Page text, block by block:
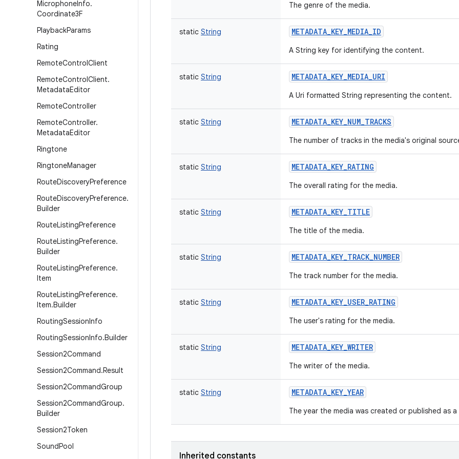
MicrophoneInfo.
Coordinate3F
PlaybackParams
Rating
RemoteControlClient
RemoteControlClient.
MetadataEditor
RemoteController
RemoteController.
MetadataEditor
Ringtone
RingtoneManager
RouteDiscoveryPreference
RouteDiscoveryPreference.
Builder
RouteListingPreference
RouteListingPreference.
Builder
RouteListingPreference.
Item
RouteListingPreference.
Item.Builder
RoutingSessionInfo
RoutingSessionInfo.Builder
Session2Command
Session2Command.Result
Session2CommandGroup
Session2CommandGroup.
Builder
Session2Token
SoundPool
The genre of the media.
static String METADATA_KEY_MEDIA_ID
A String key for identifying the content.
static String METADATA_KEY_MEDIA_URI
A Uri formatted String representing the content.
static String METADATA_KEY_NUM_TRACKS
The number of tracks in the media's original
static String METADATA_KEY_RATING
The overall rating for the media.
static String METADATA_KEY_TITLE
The title of the media.
static String METADATA_KEY_TRACK_NUMBER
The track number for the media.
static String METADATA_KEY_USER_RATING
The user's rating for the media.
static String METADATA_KEY_WRITER
The writer of the media.
static String METADATA_KEY_YEAR
The year the media was created or published as
Inherited constants